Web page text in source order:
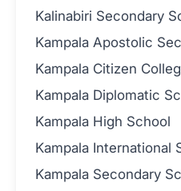
Kalinabiri Secondary
Kampala Apostolic
Kampala Citizen
Kampala Diplomatic
Kampala High School
Kampala International
Kampala Secondary